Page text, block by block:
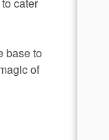
base to
of